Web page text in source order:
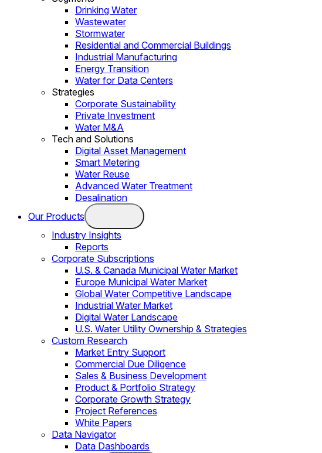
Drinking Water
Wastewater
Stormwater
Residential and Commercial Buildings
Industrial Manufacturing
Energy Transition
Water for Data Centers
Strategies
Corporate Sustainability
Private Investment
Water M&A
Tech and Solutions
Digital Asset Management
Smart Metering
Water Reuse
Advanced Water Treatment
Desalination
Our Products
Industry Insights
Reports
Corporate Subscriptions
U.S. & Canada Municipal Water Market
Europe Municipal Water Market
Global Water Competitive Landscape
Industrial Water Market
Digital Water Landscape
U.S. Water Utility Ownership & Strategies
Custom Research
Market Entry Support
Commercial Due Diligence
Sales & Business Development
Product & Portfolio Strategy
Corporate Growth Strategy
Project References
White Papers
Data Navigator
Data Dashboards